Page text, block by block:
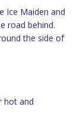
Ice Maiden and
road behind.
the side of
hot and